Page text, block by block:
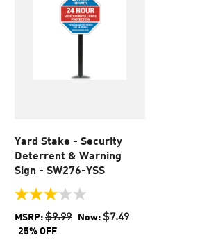
Yard Stake - Security
Deterrent & Warning
Sign - SW276-YSS
3.0
out
of
5
MSRP:$9.99 Now:$7.49
25% OFF